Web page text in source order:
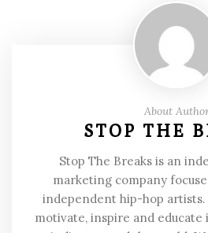
About
STOP THE
Stop The Breaks is an
marketing company
independent hip-hop artists.
motivate, inspire and